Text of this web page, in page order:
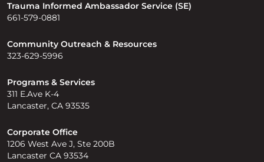
Trauma Informed Ambassador Service (SE)
661-579-0881
Community Outreach & Resources
323-629-5996
Programs & Services
311 E.Ave K-4
Lancaster, CA 93535
Corporate Office
1206 West Ave J, Ste 200B
Lancaster CA 93534